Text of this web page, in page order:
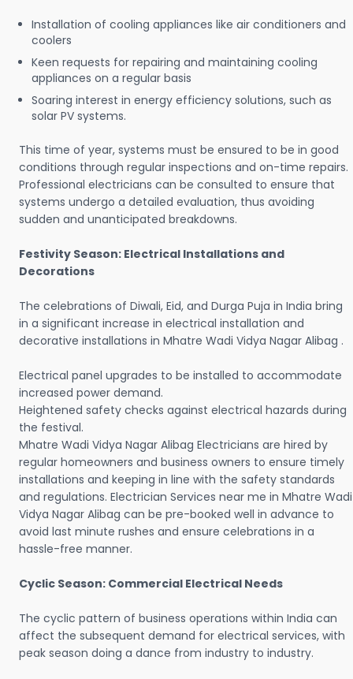
Installation of cooling appliances like air conditioners and
coolers
Keen requests for repairing and maintaining cooling
appliances on a regular basis
Soaring interest in energy efficiency solutions, such as
solar PV systems.
This time of year, systems must be ensured to be in good
conditions through regular inspections and on-time repairs.
Professional electricians can be consulted to ensure that
systems undergo a detailed evaluation, thus avoiding
sudden and unanticipated breakdowns.
Festivity Season: Electrical Installations and
Decorations
The celebrations of Diwali, Eid, and Durga Puja in India bring
in a significant increase in electrical installation and
decorative installations in Mhatre Wadi Vidya Nagar Alibag .
Electrical panel upgrades to be installed to accommodate
increased power demand.
Heightened safety checks against electrical hazards during
the festival.
Mhatre Wadi Vidya Nagar Alibag Electricians are hired by
regular homeowners and business owners to ensure timely
installations and keeping in line with the safety standards
and regulations. Electrician Services near me in Mhatre Wadi
Vidya Nagar Alibag can be pre-booked well in advance to
avoid last minute rushes and ensure celebrations in a
hassle-free manner.
Cyclic Season: Commercial Electrical Needs
The cyclic pattern of business operations within India can
affect the subsequent demand for electrical services, with
peak season doing a dance from industry to industry.